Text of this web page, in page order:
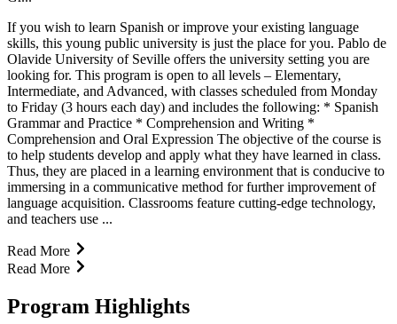
If you wish to learn Spanish or improve your existing language
skills, this young public university is just the place for you. Pablo de
Olavide University of Seville offers the university setting you are
looking for. This program is open to all levels – Elementary,
Intermediate, and Advanced, with classes scheduled from Monday
to Friday (3 hours each day) and includes the following: * Spanish
Grammar and Practice * Comprehension and Writing *
Comprehension and Oral Expression The objective of the course is
to help students develop and apply what they have learned in class.
Thus, they are placed in a learning environment that is conducive to
immersing in a communicative method for further improvement of
language acquisition. Classrooms feature cutting-edge technology,
and teachers use ...
Read More
Read More
Program Highlights